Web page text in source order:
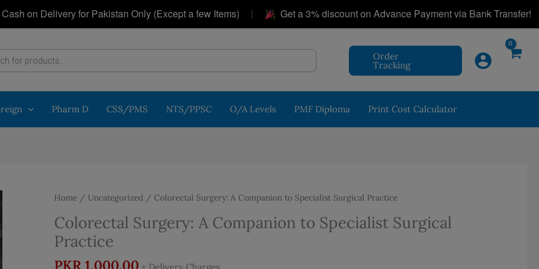
on Delivery for Pakistan Only (Except a few Items) | Get a 3% discount on Advance Payment via Bank Transfer! |
Order
Tracking
Pharm D CSS/PMS NTS/PPSC O/A Levels PMF Diploma Print Cost Calculator
Home / Uncategorized / Colorectal Surgery: A Companion to Specialist Surgical Practice
Colorectal Surgery: A Companion to Specialist Surgical
Practice
PKR 1,000.00